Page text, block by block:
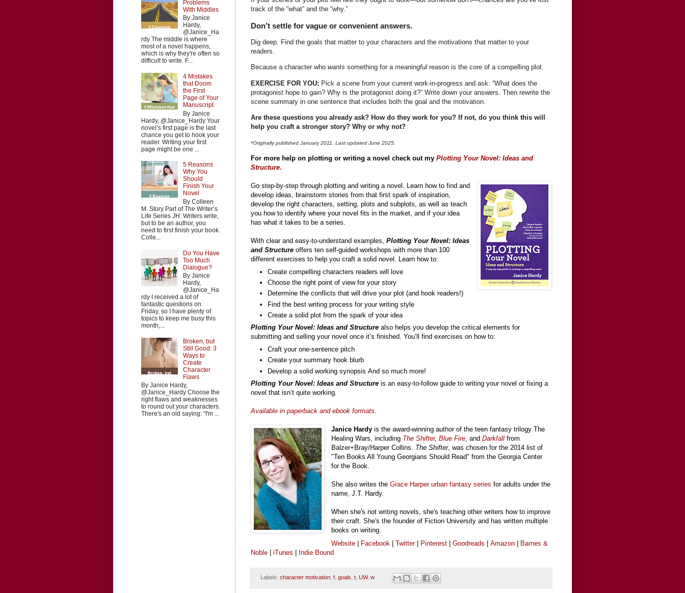
track of the “what” and the “why.”
Don’t settle for vague or convenient answers.
Dig deep. Find the goals that matter to your characters and the motivations that matter to your
readers.
Because a character who wants something for a meaningful reason is the core of a compelling plot.
EXERCISE FOR YOU: Pick a scene from your current work-in-progress and ask: “What does the
protagonist hope to gain? Why is the protagonist doing it?” Write down your answers. Then rewrite the
scene summary in one sentence that includes both the goal and the motivation.
Are these questions you already ask? How do they work for you? If not, do you think this will
help you craft a stronger story? Why or why not?
*Originally published January 2011. Last updated June 2025.
For more help on plotting or writing a novel check out my Plotting Your Novel: Ideas and
Structure.
Go step-by-step through plotting and writing a novel. Learn how to find and
develop ideas, brainstorm stories from that first spark of inspiration,
develop the right characters, setting, plots and subplots, as well as teach
you how to identify where your novel fits in the market, and if your idea
has what it takes to be a series.
With clear and easy-to-understand examples, Plotting Your Novel: Ideas
and Structure offers ten self-guided workshops with more than 100
different exercises to help you craft a solid novel. Learn how to:
Create compelling characters readers will love
Choose the right point of view for your story
Determine the conflicts that will drive your plot (and hook readers!)
Find the best writing process for your writing style
Create a solid plot from the spark of your idea
Plotting Your Novel: Ideas and Structure also helps you develop the critical elements for
submitting and selling your novel once it’s finished. You’ll find exercises on how to:
Craft your one-sentence pitch
Create your summary hook blurb
Develop a solid working synopsis And so much more!
Plotting Your Novel: Ideas and Structure is an easy-to-follow guide to writing your novel or fixing a
novel that isn’t quite working.
Available in paperback and ebook formats.
Janice Hardyis the award-winning author of the teen fantasy trilogy The
Healing Wars, including The Shifter,Blue Fire, andDarkfall from
Balzer+Bray/Harper Collins. The Shifter, was chosen for the 2014 list of
"Ten Books All Young Georgians Should Read" from the Georgia Center
for the Book.
She also writes theGrace Harper urban fantasy series for adults under the
name, J.T. Hardy.
When she's not writing novels, she's teaching other writers how to improve
their craft. She's the founder of Fiction University and has written multiple
books on writing.
Website
Facebook |Twitter| Pinterest |Goodreads |Amazon
Barnes &
Noble
iTunes Indie Bound
Labels: character motivation, f, goals t, UW, w
Problems
With Middles
By Janice
Hardy,
@Janice_Ha
rdy The middle is where
most of a novel happens,
which is why they're often so
difficult to write. F...
4 Mistakes
that Doom
the First
Page of Your
Manuscript
By Janice
Hardy, @Janice_Hardy Your
novel’s first page is the last
chance you get to hook your
reader. Writing your first
page might be one ...
5 Reasons
Why You
Should
Finish Your
Novel
By Colleen
M. Story Part of The Writer’s
Life Series JH: Writers write,
but to be an author, you
need to first finish your book.
Colle...
Do You Have
Too Much
Dialogue?
By Janice
Hardy,
@Janice_Ha
rdy I received a lot of
fantastic questions on
Friday, so I have plenty of
topics to keep me busy this
month,...
Broken, but
Still Good: 3
Ways to
Create
Character
Flaws
By Janice Hardy,
@Janice_Hardy Choose the
right flaws and weaknesses
to round out your characters.
There's an old saying: "I'm ...